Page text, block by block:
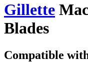
Gillette
Blades
Compatible